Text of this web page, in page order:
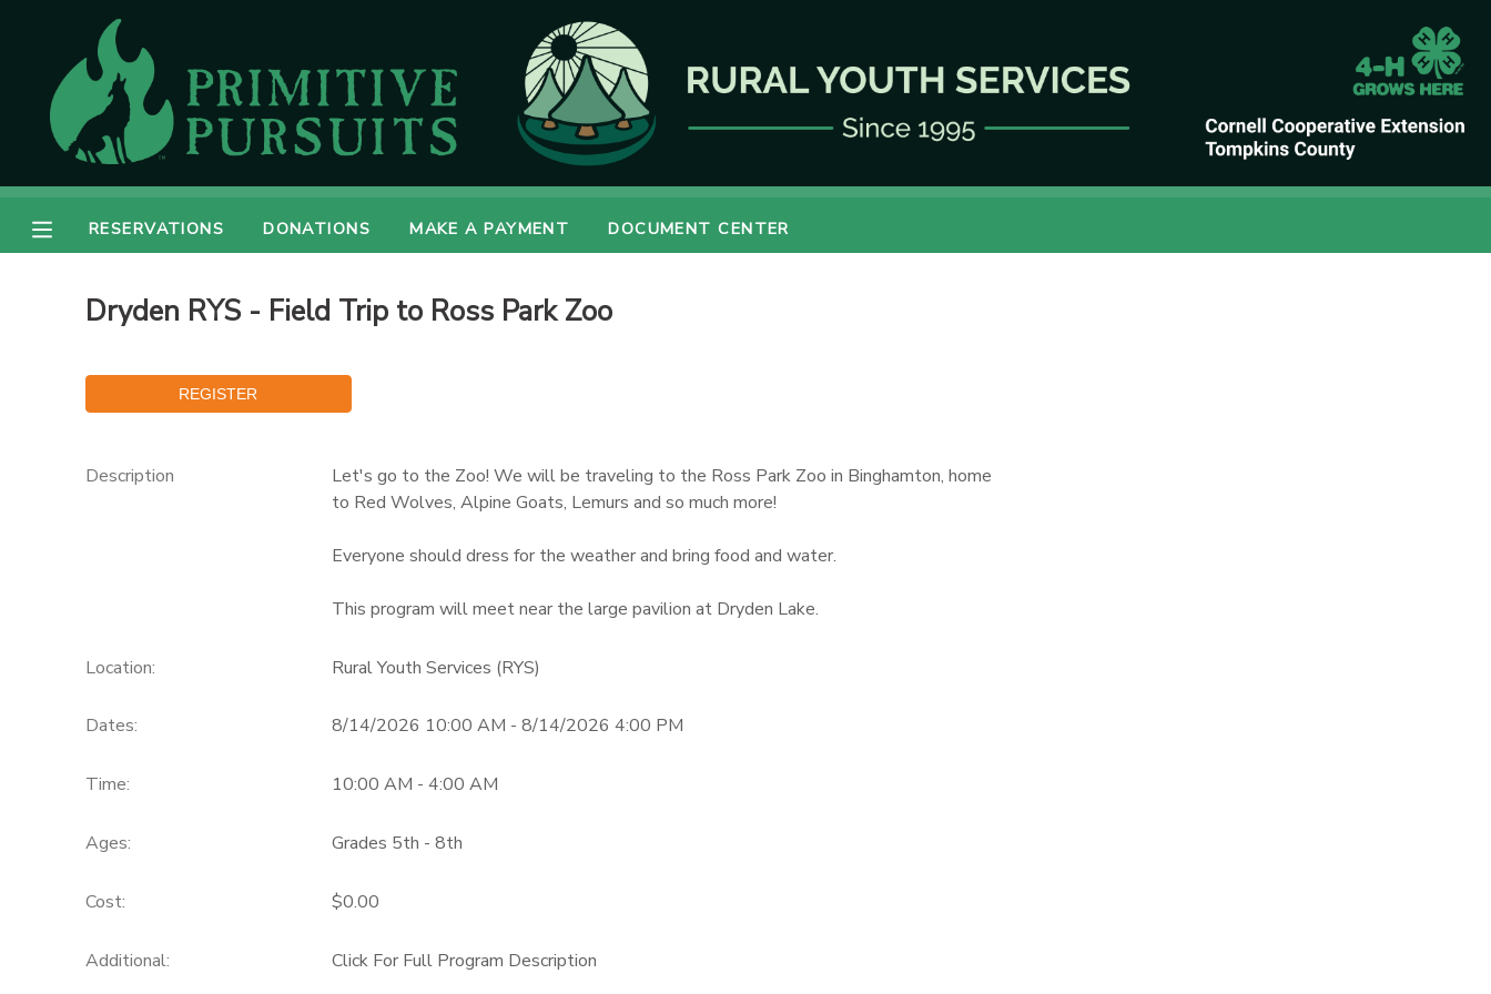
RESERVATIONS DONATIONS MAKE A PAYMENT DOCUMENT CENTER
Dryden RYS - Field Trip to Ross Park Zoo
Description
Let's go to the Zoo! We will be traveling to the Ross Park Zoo in Binghamton, home
to Red Wolves, Alpine Goats, Lemurs and so much more!
Everyone should dress for the weather and bring food and water.
This program will meet near the large pavilion at Dryden Lake.
Location: Rural Youth Services (RYS)
Dates: 8/14/2026 10:00 AM - 8/14/2026 4:00 PM
Time: 10:00 AM - 4:00 AM
Ages: Grades 5th - 8th
Cost: $0.00
Additional: Click For Full Program Description
MY ACCOUNT
OVERVIEW
RESERVATIONS
CAMP STORE
ONLINE STORE
DONATIONS